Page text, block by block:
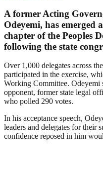
A former Acting
Odeyemi, has emerged
chapter of the Peoples
following the state
Over 1,000 delegates across
participated in the exercise,
Working Committee. Odeyemi
opponent, former state legal
who polled 290 votes.
In his acceptance speech,
leaders and delegates for their
confidence reposed in him